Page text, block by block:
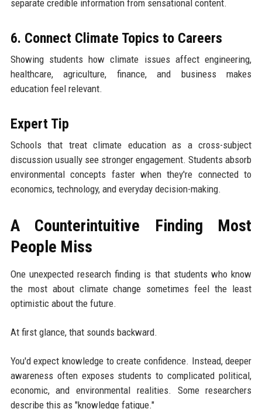
separate credible information from sensational content.
6. Connect Climate Topics to Careers
Showing students how climate issues affect engineering,
healthcare, agriculture, finance, and business makes
education feel relevant.
Expert Tip
Schools that treat climate education as a cross-subject
discussion usually see stronger engagement. Students absorb
environmental concepts faster when they're connected to
economics, technology, and everyday decision-making.
A Counterintuitive Finding Most
People Miss
One unexpected research finding is that students who know
the most about climate change sometimes feel the least
optimistic about the future.
At first glance, that sounds backward.
You'd expect knowledge to create confidence. Instead, deeper
awareness often exposes students to complicated political,
economic, and environmental realities. Some researchers
describe this as "knowledge fatigue."